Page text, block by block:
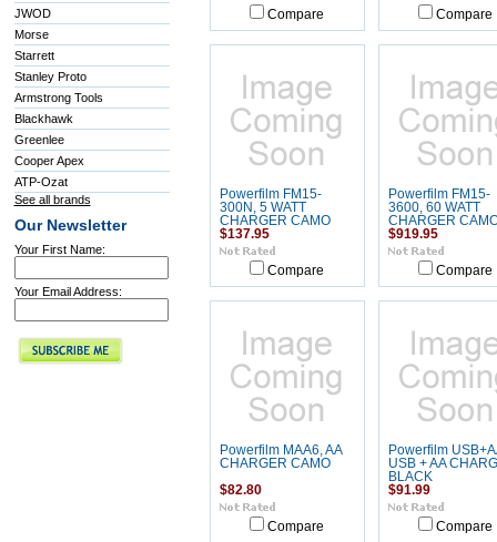
JWOD
Morse
Starrett
Stanley Proto
Armstrong Tools
Blackhawk
Greenlee
Cooper Apex
ATP-Ozat
See all brands
Our Newsletter
Your First Name:
Your Email Address:
Compare Compare
Powerfilm FM15-
300N, 5 WATT
CHARGER CAMO
$137.95
Compare
Powerfilm FM15-
3600, 60 WATT
CHARGER
$919.95
Compare
Powerfilm MAA6, AA
CHARGER CAMO
$82.80
Compare
Powerfilm
USB + AA
BLACK
$91.99
Compare